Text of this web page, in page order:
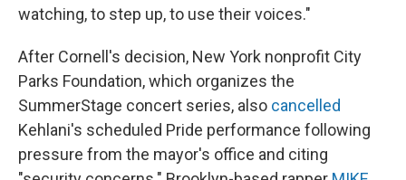
watching, to step up, to use their voices."
After Cornell's decision, New York nonprofit City
Parks Foundation, which organizes the
SummerStage concert series, also cancelled
Kehlani's scheduled Pride performance following
pressure from the mayor's office and citing